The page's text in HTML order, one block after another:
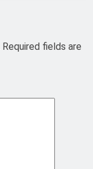
Required fields are